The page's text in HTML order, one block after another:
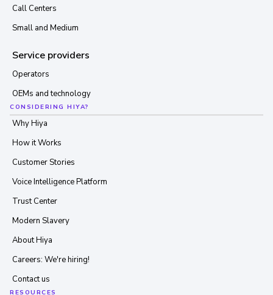
Call Centers
Small and Medium
Service providers
Operators
OEMs and technology
CONSIDERING HIYA?
Why Hiya
How it Works
Customer Stories
Voice Intelligence Platform
Trust Center
Modern Slavery
About Hiya
Careers: We're hiring!
Contact us
RESOURCES